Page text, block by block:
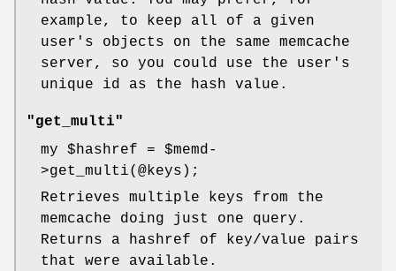
example, to keep all of a given
user's objects on the same memcache
server, so you could use the user's
unique id as the hash value.
"get_multi"
my $hashref = $memd-
>get_multi(@keys);
Retrieves multiple keys from the
memcache doing just one query.
Returns a hashref of key/value pairs
that were available.